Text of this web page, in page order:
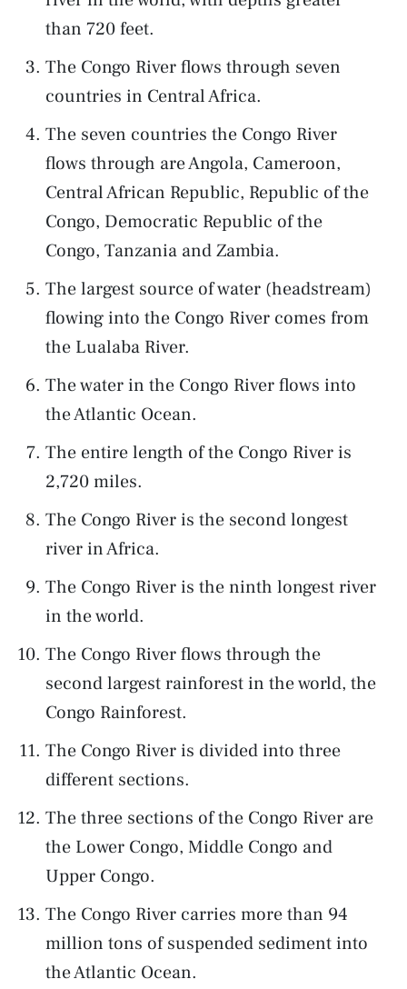
than 720 feet.
The Congo River flows through seven
countries in Central Africa.
The seven countries the Congo River
flows through are Angola, Cameroon,
Central African Republic, Republic of the
Congo, Democratic Republic of the
Congo, Tanzania and Zambia.
The largest source of water (headstream)
flowing into the Congo River comes from
the Lualaba River.
The water in the Congo River flows into
the Atlantic Ocean.
The entire length of the Congo River is
2,720 miles.
The Congo River is the second longest
river in Africa.
The Congo River is the ninth longest river
in the world.
The Congo River flows through the
second largest rainforest in the world, the
Congo Rainforest.
The Congo River is divided into three
different sections.
The three sections of the Congo River are
the Lower Congo, Middle Congo and
Upper Congo.
The Congo River carries more than 94
million tons of suspended sediment into
the Atlantic Ocean.